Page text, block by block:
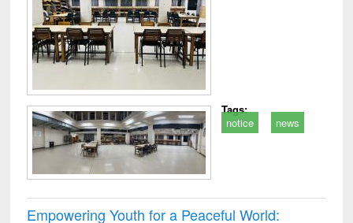
Tags:
notice
news
Empowering Youth for a Peaceful World: